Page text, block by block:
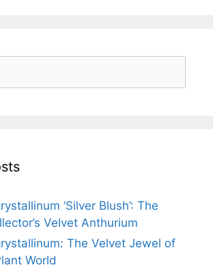
‘Silver Blush’: The
Velvet Anthurium
The Velvet Jewel of
World